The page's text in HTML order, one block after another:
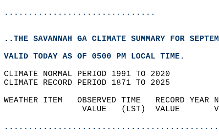
...............................
..THE SAVANNAH GA CLIMATE SUMMARY FOR
VALID TODAY AS OF 0500 PM LOCAL TIME.
CLIMATE NORMAL PERIOD 1991 TO 2020
CLIMATE RECORD PERIOD 1871 TO 2025
WEATHER ITEM   OBSERVED TIME   RECORD
VALUE   (LST)  VALUE